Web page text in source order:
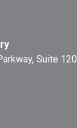
Suite 120